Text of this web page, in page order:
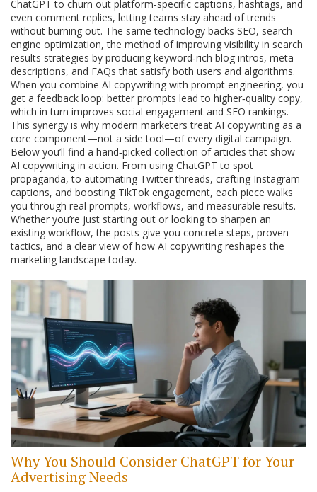
ChatGPT to churn out platform‑specific captions, hashtags, and
even comment replies, letting teams stay ahead of trends
without burning out. The same technology backs SEO, search
engine optimization, the method of improving visibility in search
results strategies by producing keyword‑rich blog intros, meta
descriptions, and FAQs that satisfy both users and algorithms.
When you combine AI copywriting with prompt engineering, you
get a feedback loop: better prompts lead to higher‑quality copy,
which in turn improves social engagement and SEO rankings.
This synergy is why modern marketers treat AI copywriting as a
core component—not a side tool—of every digital campaign.
Below you’ll find a hand‑picked collection of articles that show
AI copywriting in action. From using ChatGPT to spot
propaganda, to automating Twitter threads, crafting Instagram
captions, and boosting TikTok engagement, each piece walks
you through real prompts, workflows, and measurable results.
Whether you’re just starting out or looking to sharpen an
existing workflow, the posts give you concrete steps, proven
tactics, and a clear view of how AI copywriting reshapes the
marketing landscape today.
Why You Should Consider ChatGPT for Your
Advertising Needs